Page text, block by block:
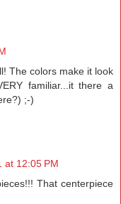
The colors make it look
familiar...it there a
;-)
at 12:05 PM
That centerpiece